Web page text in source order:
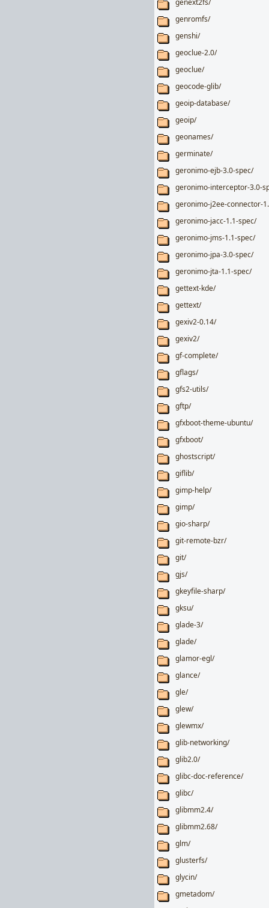
genext2fs/
genromfs/
genshi/
geoclue-2.0/
geoclue/
geocode-glib/
geoip-database/
geoip/
geonames/
germinate/
geronimo-ejb-3.0-spec/
geronimo-interceptor-3.0-
geronimo-j2ee-connector-
geronimo-jacc-1.1-spec/
geronimo-jms-1.1-spec/
geronimo-jpa-3.0-spec/
geronimo-jta-1.1-spec/
gettext-kde/
gettext/
gexiv2-0.14/
gexiv2/
gf-complete/
gflags/
gfs2-utils/
gftp/
gfxboot-theme-ubuntu/
gfxboot/
ghostscript/
giflib/
gimp-help/
gimp/
gio-sharp/
git-remote-bzr/
git/
gjs/
gkeyfile-sharp/
gksu/
glade-3/
glade/
glamor-egl/
glance/
gle/
glew/
glewmx/
glib-networking/
glib2.0/
glibc-doc-reference/
glibc/
glibmm2.4/
glibmm2.68/
glm/
glusterfs/
glycin/
gmetadom/